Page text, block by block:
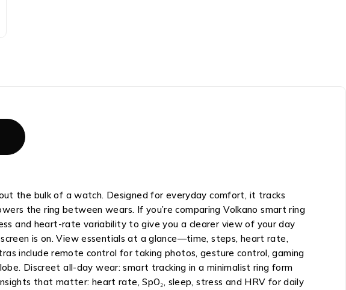
the bulk of a watch. Designed for everyday comfort, it tracks
the ring between wears. If you’re comparing Volkano smart ring
and heart-rate variability to give you a clearer view of your day
is on. View essentials at a glance—time, steps, heart rate,
include remote control for taking photos, gesture control, gaming
Discreet all-day wear: smart tracking in a minimalist ring form
that matter: heart rate, SpO₂, sleep, stress and HRV for daily